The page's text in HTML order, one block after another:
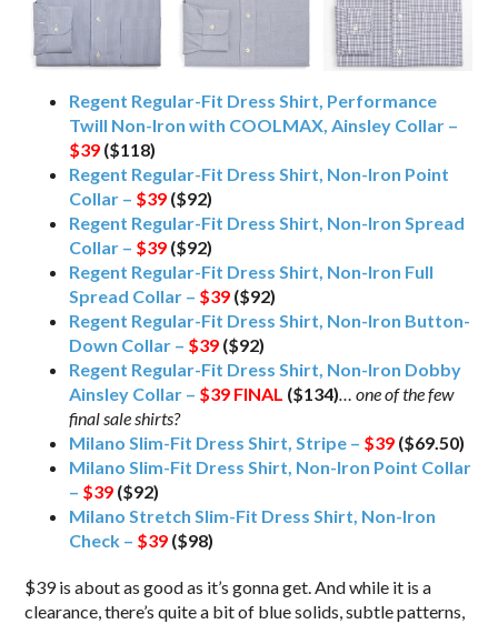
Regent Regular-Fit Dress Shirt, Performance
Twill Non-Iron with COOLMAX, Ainsley Collar –
$39 ($118)
Regent Regular-Fit Dress Shirt, Non-Iron Point
Collar – $39 ($92)
Regent Regular-Fit Dress Shirt, Non-Iron Spread
Collar – $39 ($92)
Regent Regular-Fit Dress Shirt, Non-Iron Full
Spread Collar – $39 ($92)
Regent Regular-Fit Dress Shirt, Non-Iron Button-
Down Collar – $39 ($92)
Regent Regular-Fit Dress Shirt, Non-Iron Dobby
Ainsley Collar – $39 FINAL ($134)… one of the few
final sale shirts?
Milano Slim-Fit Dress Shirt, Stripe – $39 ($69.50)
Milano Slim-Fit Dress Shirt, Non-Iron Point Collar
– $39 ($92)
Milano Stretch Slim-Fit Dress Shirt, Non-Iron
Check – $39 ($98)
$39 is about as good as it’s gonna get. And while it is a
clearance, there’s quite a bit of blue solids, subtle patterns,